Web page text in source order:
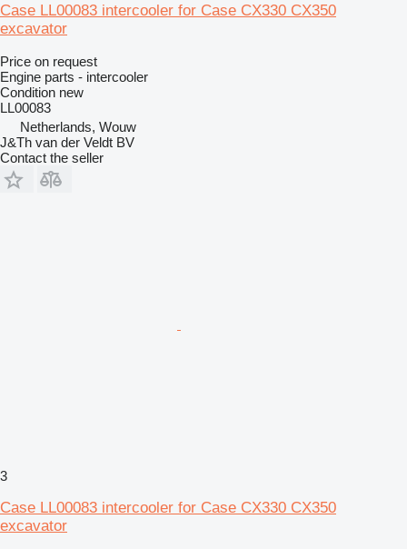
Case LL00083 intercooler for Case CX330 CX350
excavator
Price on request
Engine parts - intercooler
Condition new
LL00083
Netherlands, Wouw
J&Th van der Veldt BV
Contact the seller
3
Case LL00083 intercooler for Case CX330 CX350
excavator